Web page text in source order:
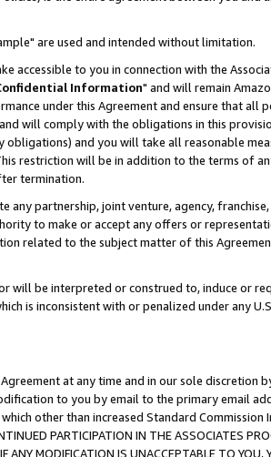
are used and intended without limitation.
to you in connection with the
Information" and will remain
under this Agreement and ensure that all
will comply with the obligations in this
and you will take all reasonable
restriction will be in addition to the terms of
termination.
any partnership, joint venture, agency,
to make or accept any offers or
related to the subject matter of this
be interpreted or construed to, induce or
is inconsistent with or penalized under any
at any time and in our sole discretion
to you by email to the primary email
other than increased Standard Commission
PARTICIPATION IN THE ASSOCIATES
MODIFICATION IS UNACCEPTABLE TO YOU,